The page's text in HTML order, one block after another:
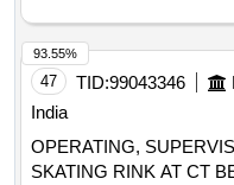
47 TID:99043346
India
OPERATING,
SKATING RINK AT CT
93.55%